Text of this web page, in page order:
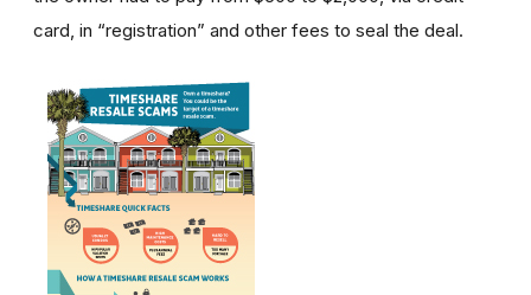
card, in “registration” and other fees to seal the deal.